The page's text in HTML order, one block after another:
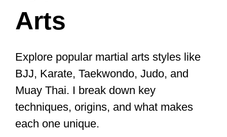
Arts
Explore popular martial arts styles like
BJJ, Karate, Taekwondo, Judo, and
Muay Thai. I break down key
techniques, origins, and what makes
each one unique.